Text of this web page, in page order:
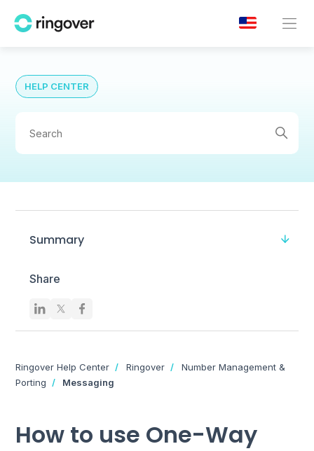
HELP CENTER
Summary
Share
Ringover Help Center Ringover
Number Management &
Porting
Messaging
How to use One-Way